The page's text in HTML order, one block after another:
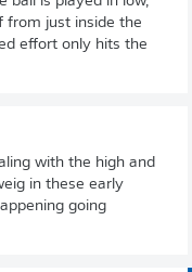
from just inside the
effort only hits the
with the high and
in these early
going